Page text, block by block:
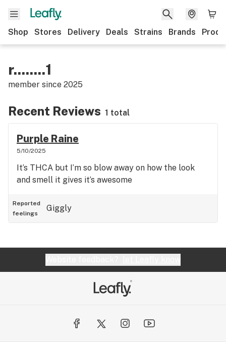
Shop Stores Delivery Deals Strains Brands
r........1
member since 2025
Recent Reviews 1 total
Purple Raine
5/10/2025
It’s THCA but I’m so blow away on how the look
and smell it gives it’s awesome
Reported
feelings
Giggly